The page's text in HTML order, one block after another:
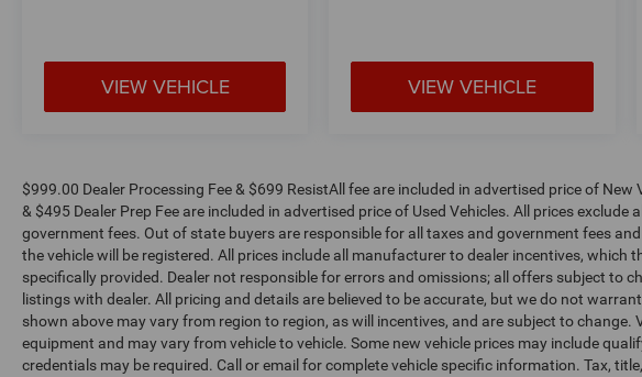
VIEW VEHICLE VIEW VEHICLE
$999.00 Dealer Processing Fee & $699 ResistAll fee are included in advertised price of New
& $495 Dealer Prep Fee are included in advertised price of Used Vehicles. All prices exclude
government fees. Out of state buyers are responsible for all taxes and government fees
the vehicle will be registered. All prices include all manufacturer to dealer incentives, which
specifically provided. Dealer not responsible for errors and omissions; all offers subject to
listings with dealer. All pricing and details are believed to be accurate, but we do not
shown above may vary from region to region, as will incentives, and are subject to
equipment and may vary from vehicle to vehicle. Some new vehicle prices may include
credentials may be required. Call or email for complete vehicle specific information. Tax,